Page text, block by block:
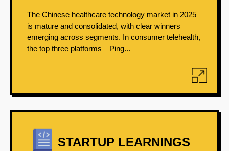
The Chinese healthcare technology market in 2025
is mature and consolidated, with clear winners
emerging across segments. In consumer telehealth,
the top three platforms—Ping...
STARTUP LEARNINGS